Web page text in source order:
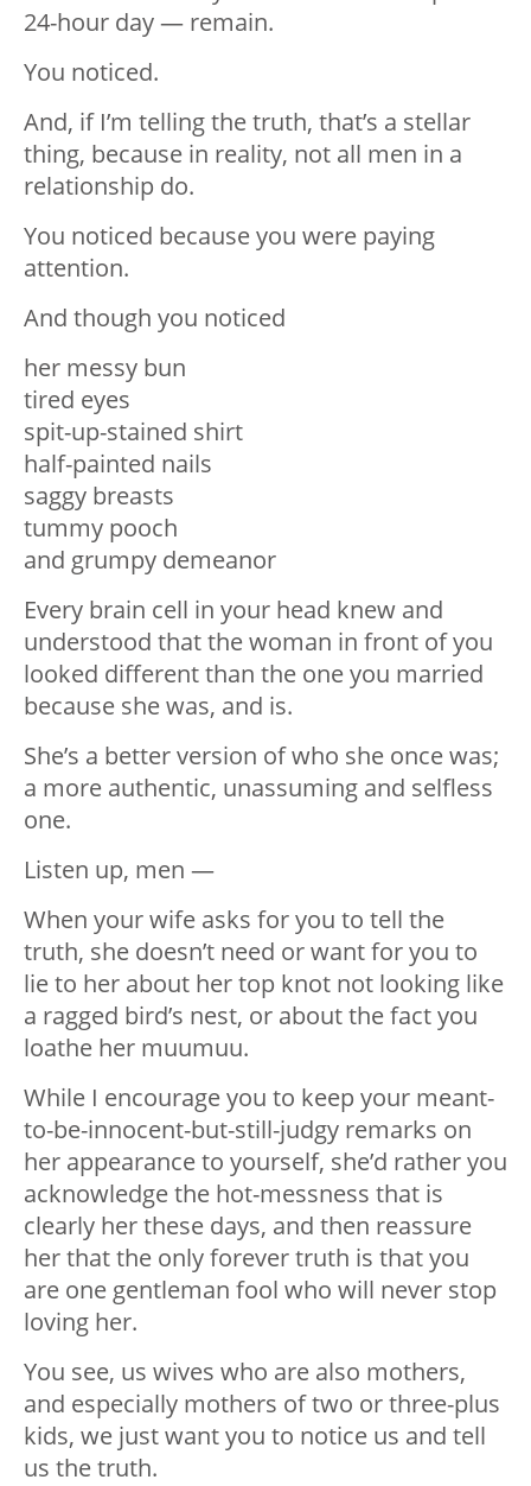
24-hour day — remain.
You noticed.
And, if I’m telling the truth, that’s a stellar
thing, because in reality, not all men in a
relationship do.
You noticed because you were paying
attention.
And though you noticed
her messy bun
tired eyes
spit-up-stained shirt
half-painted nails
saggy breasts
tummy pooch
and grumpy demeanor
Every brain cell in your head knew and
understood that the woman in front of you
looked different than the one you married
because she was, and is.
She’s a better version of who she once was;
a more authentic, unassuming and selfless
one.
Listen up, men —
When your wife asks for you to tell the
truth, she doesn’t need or want for you to
lie to her about her top knot not looking like
a ragged bird’s nest, or about the fact you
loathe her muumuu.
While I encourage you to keep your meant-
to-be-innocent-but-still-judgy remarks on
her appearance to yourself, she’d rather you
acknowledge the hot-messness that is
clearly her these days, and then reassure
her that the only forever truth is that you
are one gentleman fool who will never stop
loving her.
You see, us wives who are also mothers,
and especially mothers of two or three-plus
kids, we just want you to notice us and tell
us the truth.